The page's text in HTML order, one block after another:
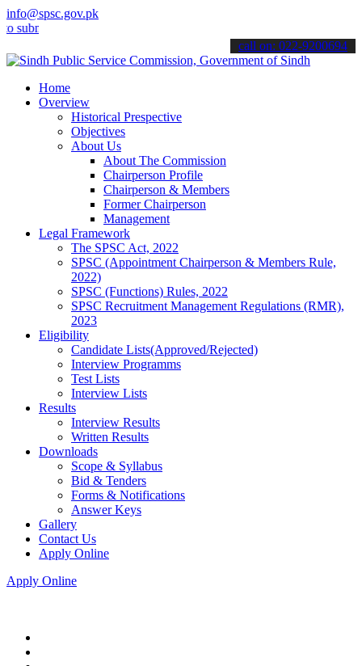
info@spsc.gov.pk
your applications online & stay informed about the latest SPSC
call on: 022-9200694
Home
Overview
Historical Prespective
Objectives
About Us
About The Commission
Chairperson Profile
Chairperson & Members
Former Chairperson
Management
Legal Framework
The SPSC Act, 2022
SPSC (Appointment Chairperson & Members Rule,
2022)
SPSC (Functions) Rules, 2022
SPSC Recruitment Management Regulations (RMR),
2023
Eligibility
Candidate Lists(Approved/Rejected)
Interview Programms
Test Lists
Interview Lists
Results
Interview Results
Written Results
Downloads
Scope & Syllabus
Bid & Tenders
Forms & Notifications
Answer Keys
Gallery
Contact Us
Apply Online
Apply Online